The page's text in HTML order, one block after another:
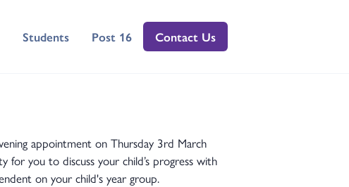
Students Post 16 Contact Us
appointment on Thursday 3rd March
you to discuss your child’s progress with
on your child's year group.